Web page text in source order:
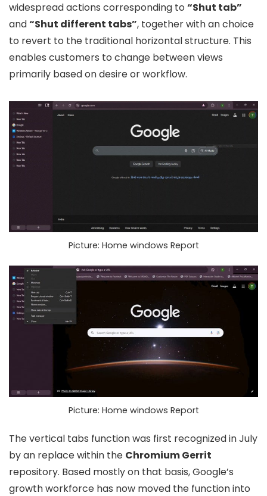
widespread actions corresponding to “Shut tab”
and“Shut different tabs”, together with an choice
to revert to the traditional horizontal structure. This
enables customers to change between views
primarily based on desire or workflow.
Picture: Home windows Report
Picture: Home windows Report
The vertical tabs function was first recognized in July
by an replace within the Chromium Gerrit
repository. Based mostly on that basis, Google’s
growth workforce has now moved the function into